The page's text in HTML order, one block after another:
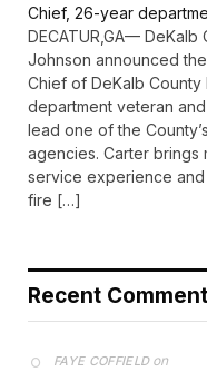
Chief, 26-year
DECATUR,GA— DeKalb
Johnson announced
Chief of DeKalb
department veteran
lead one of the
agencies. Carter
service experience
fire […]
Recent
FAYE COFFIELDon